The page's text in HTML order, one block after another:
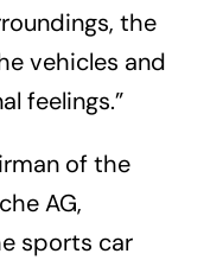
the
vehicles and
feelings.”
of the
AG,
sports car